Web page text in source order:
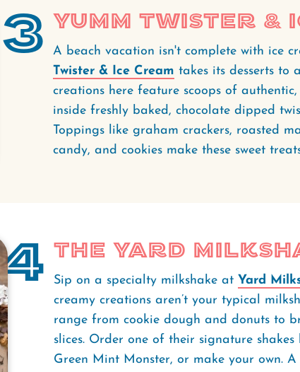
3 Yumm Twister &
A beach vacation isn't complete with ice
Twister & Ice Cream takes its desserts to
creations here feature scoops of
inside freshly baked, chocolate dipped
Toppings like graham crackers, roasted
candy, and cookies make these sweet
4 The Yard
Sip on a specialty milkshake at Yard
creamy creations aren’t your typical
range from cookie dough and donuts to
slices. Order one of their signature
Green Mint Monster, or make your own.